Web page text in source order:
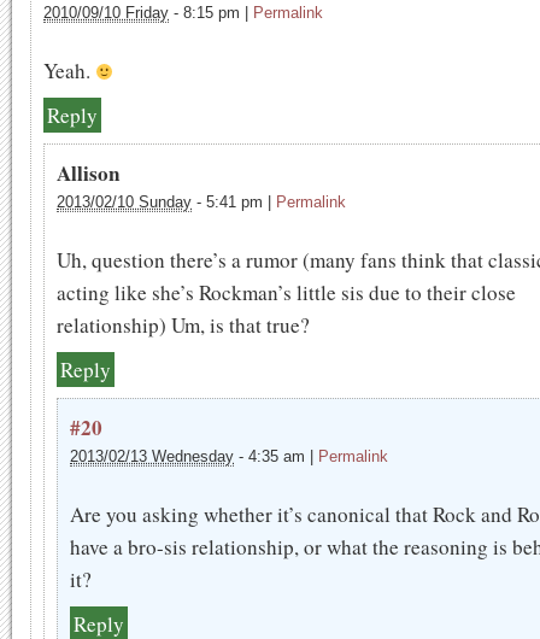
2010/09/10 Friday - 8:15 pm Permalink
Yeah.
Reply
Allison
2013/02/10 Sunday - 5:41 pm Permalink
Uh, question there’s a rumor (many fans think that
acting like she’s Rockman’s little sis due to their close
relationship) Um, is that true?
Reply
#20
2013/02/13 Wednesday - 4:35 am Permalink
Are you asking whether it’s canonical that Rock and
have a bro-sis relationship, or what the reasoning is
it?
Reply